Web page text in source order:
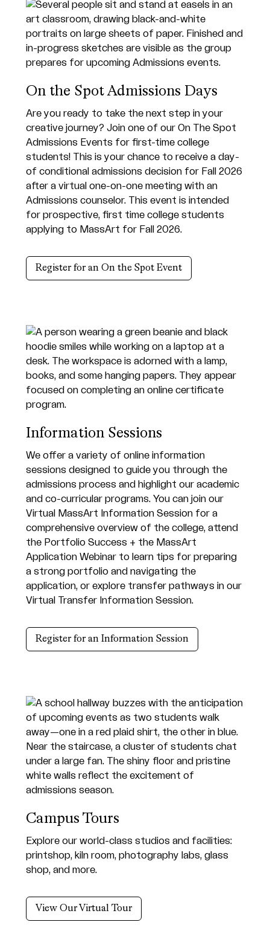
On the Spot Admissions Days
Are you ready to take the next step in your
creative journey? Join one of our On The Spot
Admissions Events for first-time college
students! This is your chance to receive a day-
of conditional admissions decision for Fall 2026
after a virtual one-on-one meeting with an
Admissions counselor. This event is intended
for prospective, first time college students
applying to MassArt for Fall 2026.
Register for an On the Spot Event
Information Sessions
We offer a variety of online information
sessions designed to guide you through the
admissions process and highlight our academic
and co-curricular programs. You can join our
Virtual MassArt Information Session for a
comprehensive overview of the college, attend
the Portfolio Success + the MassArt
Application Webinar to learn tips for preparing
a strong portfolio and navigating the
application, or explore transfer pathways in our
Virtual Transfer Information Session.
Register for an Information Session
Campus Tours
Explore our world-class studios and facilities:
printshop, kiln room, photography labs, glass
shop, and more.
View Our Virtual Tour